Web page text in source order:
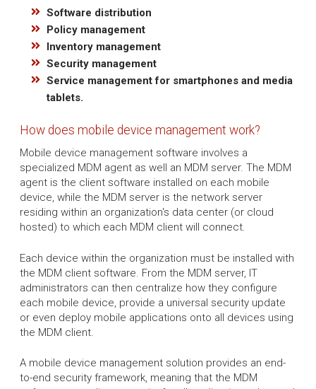
Software distribution
Policy management
Inventory management
Security management
Service management for smartphones and media
tablets.
How does mobile device management work?
Mobile device management software involves a
specialized MDM agent as well an MDM server. The MDM
agent is the client software installed on each mobile
device, while the MDM server is the network server
residing within an organization's data center (or cloud
hosted) to which each MDM client will connect.
Each device within the organization must be installed with
the MDM client software. From the MDM server, IT
administrators can then centralize how they configure
each mobile device, provide a universal security update
or even deploy mobile applications onto all devices using
the MDM client.
A mobile device management solution provides an end-
to-end security framework, meaning that the MDM